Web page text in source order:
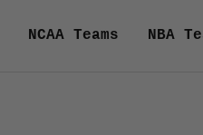
NCAA Teams NBA